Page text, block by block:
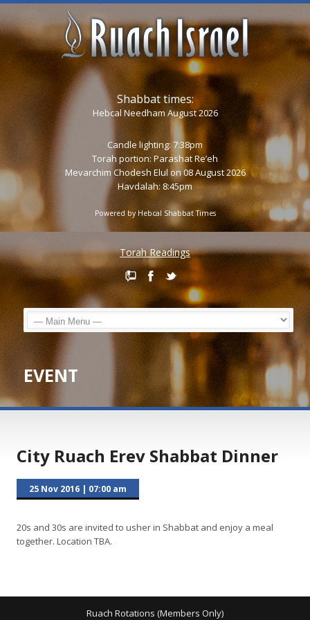
Shabbat times:
Hebcal Needham August 2026
Candle lighting: 7:38pm
Torah portion: Parashat Re’eh
Mevarchim Chodesh Elul on 08 August 2026
Havdalah: 8:45pm
Powered by Hebcal Shabbat Times
Torah Readings
EVENT
City Ruach Erev Shabbat Dinner
25 Nov 2016 | 07:00 am
20s and 30s are invited to usher in Shabbat and enjoy a meal
together. Location TBA.
Ruach Rotations (Members Only)